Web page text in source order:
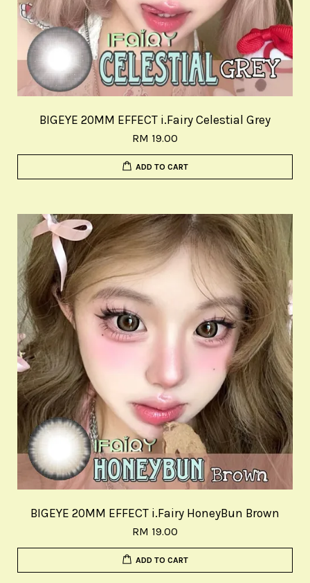
BIGEYE 20MM EFFECT i.Fairy Celestial Grey
RM 19.00
ADD TO CART
BIGEYE 20MM EFFECT i.Fairy HoneyBun Brown
RM 19.00
ADD TO CART